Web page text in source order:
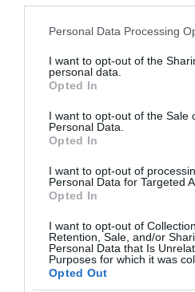
Please note that this website/
not limited to your visit or usage
grant or deny consent to Google
use your data for below
consent section.
Personal Data Processing
I want to opt-out of the
personal data.
Opted In
I want to opt-out of the Sale
Personal Data.
Opted In
I want to opt-out of
Personal Data for Targeted
Opted In
I want to opt-out of
Retention, Sale, and/or
Personal Data that Is
Purposes for which it was
Opted Out
Európa egyik
Luxemburg ritkán kerül fel a